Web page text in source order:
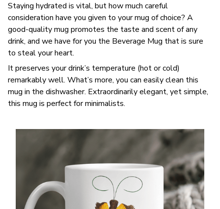
Staying hydrated is vital, but how much careful
consideration have you given to your mug of choice? A
good-quality mug promotes the taste and scent of any
drink, and we have for you the Beverage Mug that is sure
to steal your heart.
It preserves your drink’s temperature (hot or cold)
remarkably well. What’s more, you can easily clean this
mug in the dishwasher. Extraordinarily elegant, yet simple,
this mug is perfect for minimalists.